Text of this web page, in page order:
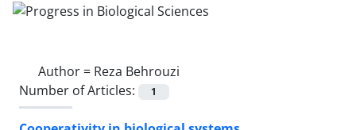
Author = Reza Behrouzi
Number of Articles:
1